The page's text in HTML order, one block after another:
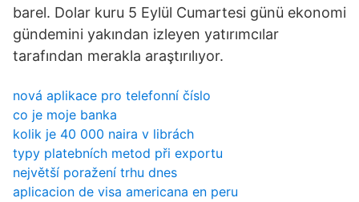
barel. Dolar kuru 5 Eylül Cumartesi günü ekonomi
gündemini yakından izleyen yatırımcılar
tarafından merakla araştırılıyor.
nová aplikace pro telefonní číslo
co je moje banka
kolik je 40 000 naira v librách
typy platebních metod při exportu
největší poražení trhu dnes
aplicacion de visa americana en peru